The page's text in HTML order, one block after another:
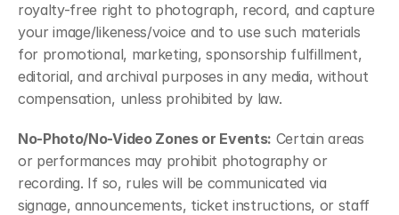
royalty-free right to photograph, record, and capture
your image/likeness/voice and to use such materials
for promotional, marketing, sponsorship fulfillment,
editorial, and archival purposes in any media, without
compensation, unless prohibited by law.
No-Photo/No-Video Zones or Events: Certain areas
or performances may prohibit photography or
recording. If so, rules will be communicated via
signage, announcements, ticket instructions, or staff